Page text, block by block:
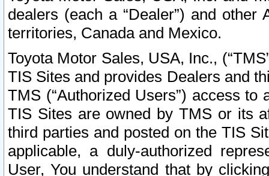
dealers (each a “Dealer”) and
territories, Canada and Mexico.
Toyota Motor Sales, USA, Inc.,
TIS Sites and provides Dealers and
TMS (“Authorized Users”) access
TIS Sites are owned by TMS or its
third parties and posted on the TIS
applicable, a duly-authorized
User, You understand that by